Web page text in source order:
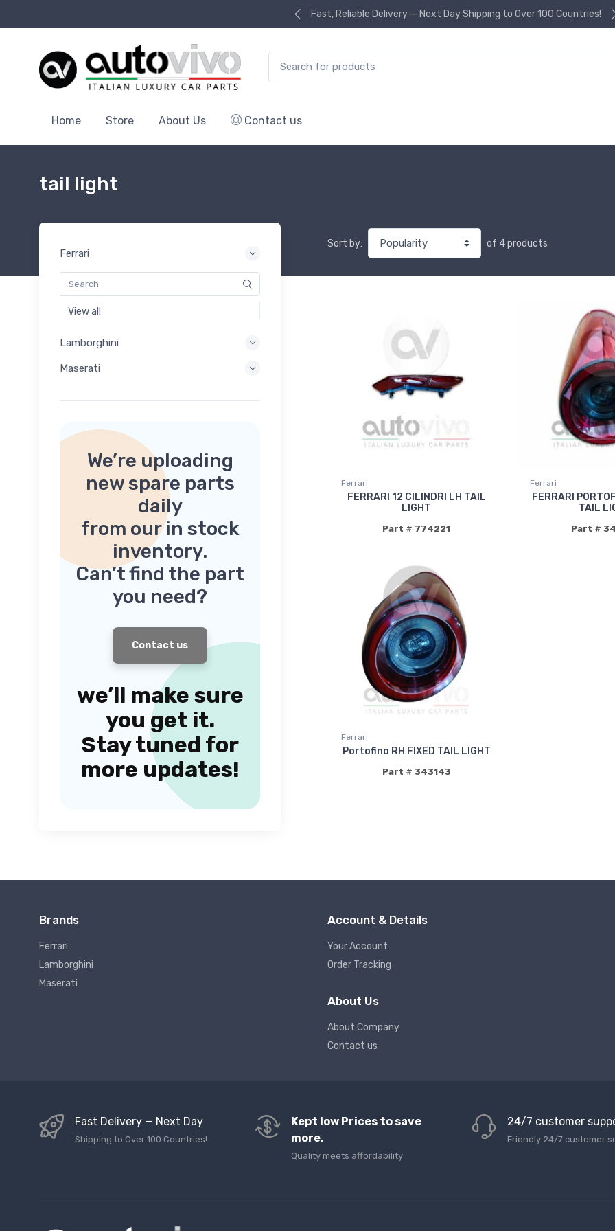
Fast, Reliable Delivery — Next Day Shipping to Over 100 Countries!
Home Store About Us Contact us
tail light
Sort by: of 4 products
Ferrari
FERRARI 12 CILINDRI LH TAIL
LIGHT
Part # 774221
Ferrari
FERRARI
TAIL
Part #
Ferrari
Portofino RH FIXED TAIL LIGHT
Part # 343143
Ferrari
View all
Lamborghini
Maserati
We’re uploading
new spare parts
daily
from our in stock
inventory.
Can’t find the part
you need?
Contact us
we’ll make sure
you get it.
Stay tuned for
more updates!
Brands
Ferrari
Lamborghini
Maserati
Account & Details
Your Account
Order Tracking
About Us
About Company
Contact us
Fast Delivery — Next Day
Shipping to Over 100 Countries!
Kept low Prices to save
more,
Quality meets affordability
24/7 customer
Friendly 24/7 customer